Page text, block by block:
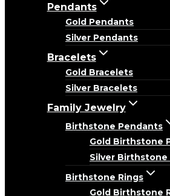
Pendants
Gold Pendants
Silver Pendants
Bracelets
Gold Bracelets
Silver Bracelets
Family Jewelry
Birthstone Pendants
Gold Birthstone
Silver Birthstone
Birthstone Rings
Gold Birthstone